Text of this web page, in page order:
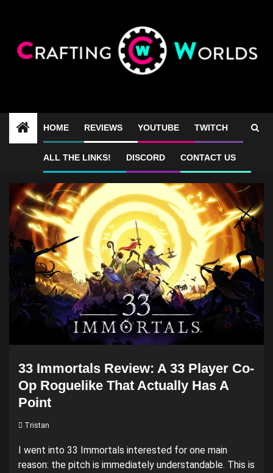
HOME REVIEWS YOUTUBE TWITCH
ALL THE LINKS! DISCORD CONTACT US
co-op roguelike games
33 Immortals Review: A 33 Player Co-
Op Roguelike That Actually Has A
Point
Tristan
I went into 33 Immortals interested for one main
reason: the pitch is immediately understandable. This is